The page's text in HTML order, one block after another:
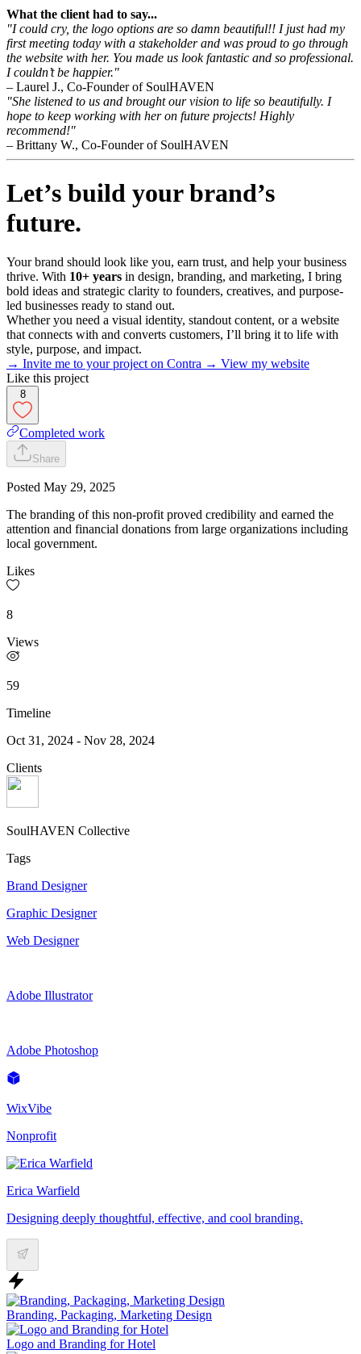
What the client had to say...
"I could cry, the logo options are so damn beautiful!! I just had my
first meeting today with a stakeholder and was proud to go through
the website with her. You made us look fantastic and so professional.
I couldn’t be happier."
– Laurel J., Co-Founder of SoulHAVEN
"She listened to us and brought our vision to life so beautifully. I
hope to keep working with her on future projects! Highly
recommend!"
– Brittany W., Co-Founder of SoulHAVEN
Let’s build your brand’s
future.
Your brand should look like you, earn trust, and help your business
thrive. With 10+ years in design, branding, and marketing, I bring
bold ideas and strategic clarity to founders, creatives, and purpose-
led businesses ready to stand out.
Whether you need a visual identity, standout content, or a website
that connects with and converts customers, I’ll bring it to life with
style, purpose, and impact.
→ Invite me to your project on Contra → View my website
Like this project
8
Completed work
Share
Posted May 29, 2025
The branding of this non-profit proved credibility and earned the
attention and financial donations from large organizations including
local government.
Likes
8
Views
59
Timeline
Oct 31, 2024 - Nov 28, 2024
Clients
SoulHAVEN Collective
Tags
Brand Designer
Graphic Designer
Web Designer
Adobe Illustrator
Adobe Photoshop
WixVibe
Nonprofit
Erica Warfield
Designing deeply thoughtful, effective, and cool branding.
Branding, Packaging, Marketing Design
Logo and Branding for Hotel